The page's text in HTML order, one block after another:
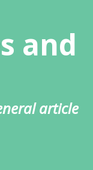
and
article